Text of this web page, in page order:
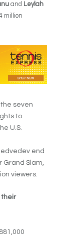
and Leylah
million
seven
to
U.S.
end
Grand Slam,
viewers.
their